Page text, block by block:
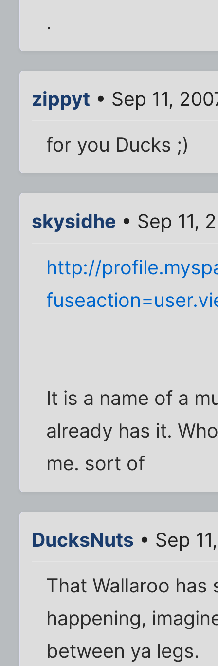
.
zippyt • Sep 11,
for you Ducks ;)
skysidhe • Sep 11,
http://
It is a name of a
already has it.
me. sort of
DucksNuts • Sep
That Wallaroo
happening,
between ya legs.